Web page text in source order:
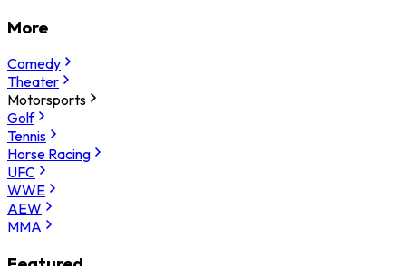
More
Comedy
Theater
Motorsports
Golf
Tennis
Horse Racing
UFC
WWE
AEW
MMA